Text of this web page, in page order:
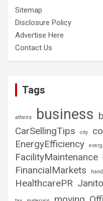
Sitemap
Disclosure Policy
Advertise Here
Contact Us
Tags
athens business
CarSellingTips
city
EnergyEfficiency
FacilityMaintenance
FinancialMarkets
HealthcarePR